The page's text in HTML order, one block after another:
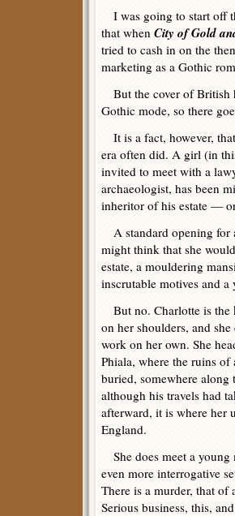
I was going to start off
that when City of Gold
tried to cash in on the
marketing as a Gothic
But the cover of British
Gothic mode, so there
It is a fact, however,
era often did. A girl (in
invited to meet with a
archaeologist, has been
inheritor of his estate —
A standard opening for
might think that she
estate, a mouldering
inscrutable motives and
But no. Charlotte is the
on her shoulders, and
work on her own. She
Phiala, where the ruins of
buried, somewhere along
although his travels had
afterward, it is where her
England.
She does meet a young
even more interrogative
There is a murder, that of
Serious business, this,